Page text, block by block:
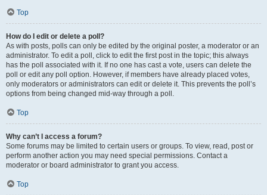
Top
How do I edit or delete a poll?
As with posts, polls can only be edited by the original poster, a moderator or an
administrator. To edit a poll, click to edit the first post in the topic; this always
has the poll associated with it. If no one has cast a vote, users can delete the
poll or edit any poll option. However, if members have already placed votes,
only moderators or administrators can edit or delete it. This prevents the poll’s
options from being changed mid-way through a poll.
Top
Why can’t I access a forum?
Some forums may be limited to certain users or groups. To view, read, post or
perform another action you may need special permissions. Contact a
moderator or board administrator to grant you access.
Top